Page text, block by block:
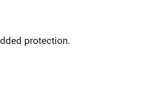
protection.